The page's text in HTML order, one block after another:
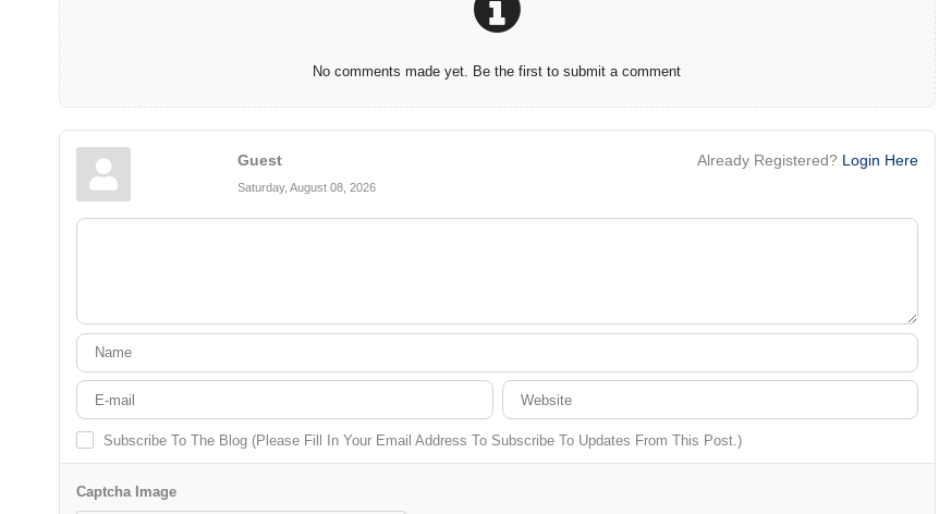
No comments made yet. Be the first to submit a comment
Already Registered? Login Here
Guest
Saturday, August 08, 2026
Subscribe To The Blog (Please Fill In Your Email Address To Subscribe To Updates From This Post.)
Captcha Image